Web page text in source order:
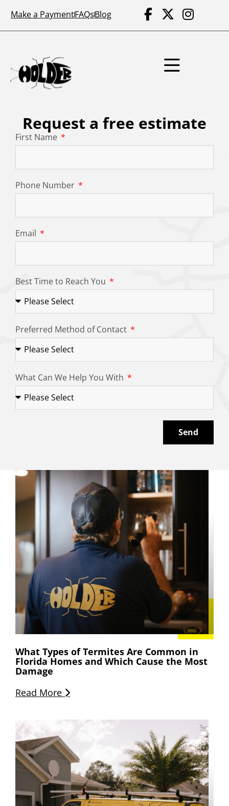
Make a PaymentFAQsBlog
Request a free estimate
First Name
Phone Number
Email
Best Time to Reach You
Preferred Method of Contact
What Can We Help You With
Send
What Types of Termites Are Common in
Florida Homes and Which Cause the Most
Damage
Read More